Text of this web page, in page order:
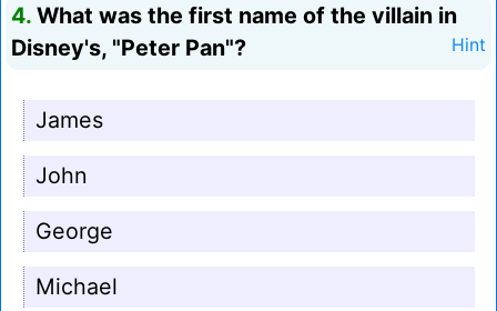
4. What was the first name of the villain in
Disney's, "Peter Pan"?
Hint
James
John
George
Michael